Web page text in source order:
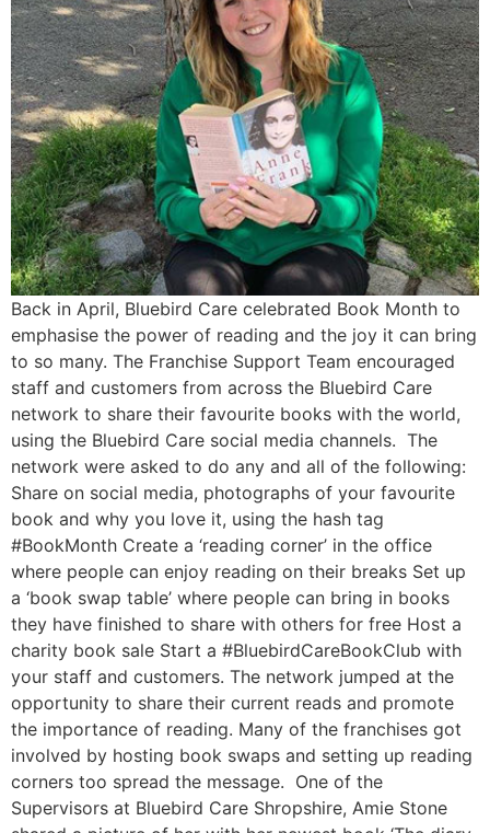
Back in April, Bluebird Care celebrated Book Month to
emphasise the power of reading and the joy it can bring
to so many. The Franchise Support Team encouraged
staff and customers from across the Bluebird Care
network to share their favourite books with the world,
using the Bluebird Care social media channels. The
network were asked to do any and all of the following:
Share on social media, photographs of your favourite
book and why you love it, using the hash tag
#BookMonth Create a ‘reading corner’ in the office
where people can enjoy reading on their breaks Set up
a ‘book swap table’ where people can bring in books
they have finished to share with others for free Host a
charity book sale Start a #BluebirdCareBookClub with
your staff and customers. The network jumped at the
opportunity to share their current reads and promote
the importance of reading. Many of the franchises got
involved by hosting book swaps and setting up reading
corners too spread the message. One of the
Supervisors at Bluebird Care Shropshire, Amie Stone